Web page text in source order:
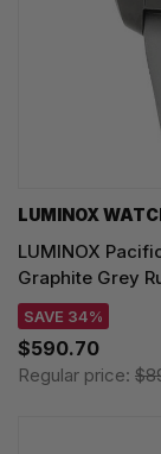
LUMINOX
LUMINOX
Graphite Grey
SAVE 34%
$590.70
Regular price: